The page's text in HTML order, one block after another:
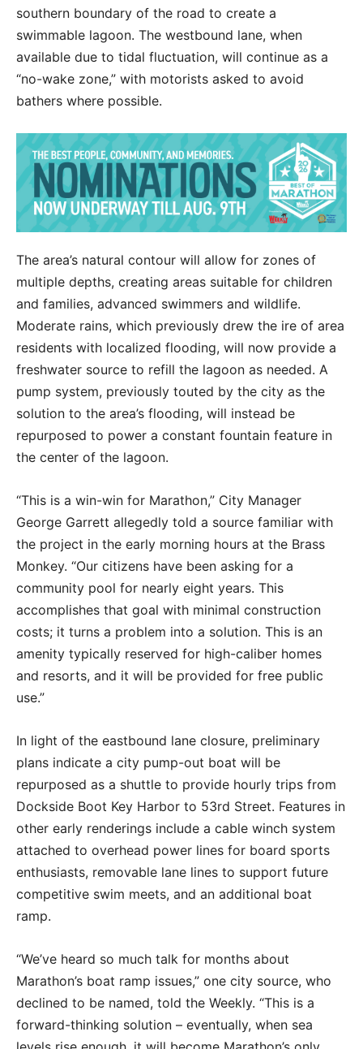
southern boundary of the road to create a
swimmable lagoon. The westbound lane, when
available due to tidal fluctuation, will continue as a
“no-wake zone,” with motorists asked to avoid
bathers where possible.
The area’s natural contour will allow for zones of
multiple depths, creating areas suitable for children
and families, advanced swimmers and wildlife.
Moderate rains, which previously drew the ire of area
residents with localized flooding, will now provide a
freshwater source to refill the lagoon as needed. A
pump system, previously touted by the city as the
solution to the area’s flooding, will instead be
repurposed to power a constant fountain feature in
the center of the lagoon.
“This is a win-win for Marathon,” City Manager
George Garrett allegedly told a source familiar with
the project in the early morning hours at the Brass
Monkey. “Our citizens have been asking for a
community pool for nearly eight years. This
accomplishes that goal with minimal construction
costs; it turns a problem into a solution. This is an
amenity typically reserved for high-caliber homes
and resorts, and it will be provided for free public
use.”
In light of the eastbound lane closure, preliminary
plans indicate a city pump-out boat will be
repurposed as a shuttle to provide hourly trips from
Dockside Boot Key Harbor to 53rd Street. Features in
other early renderings include a cable winch system
attached to overhead power lines for board sports
enthusiasts, removable lane lines to support future
competitive swim meets, and an additional boat
ramp.
“We’ve heard so much talk for months about
Marathon’s boat ramp issues,” one city source, who
declined to be named, told the Weekly. “This is a
forward-thinking solution – eventually, when sea